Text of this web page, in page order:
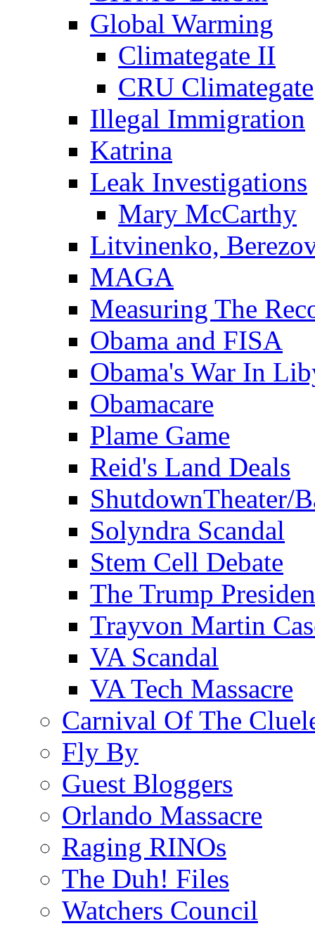
Global Warming
Climategate II
CRU Climategate
Illegal Immigration
Katrina
Leak Investigations
Mary McCarthy
Litvinenko,
MAGA
Measuring The
Obama and FISA
Obama's War In
Obamacare
Plame Game
Reid's Land Deals
ShutdownTheater/
Solyndra Scandal
Stem Cell Debate
The Trump
Trayvon Martin
VA Scandal
VA Tech Massacre
Carnival Of The
Fly By
Guest Bloggers
Orlando Massacre
Raging RINOs
The Duh! Files
Watchers Council